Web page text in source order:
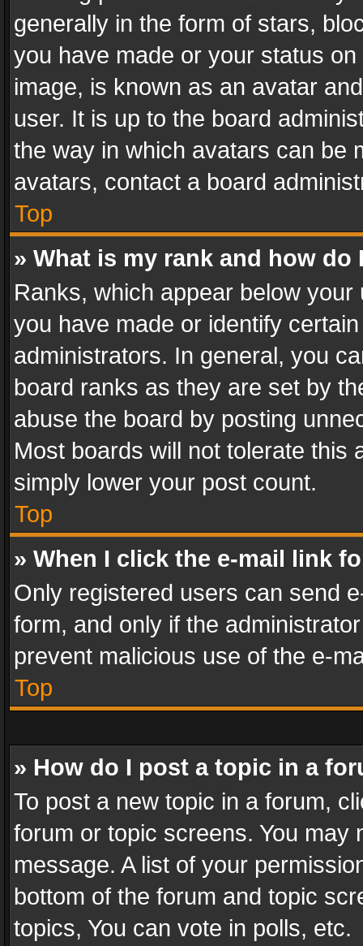
generally in the form of stars,
you have made or your status
image, is known as an avatar
user. It is up to the board
the way in which avatars can be
avatars, contact a board
Top
» What is my rank and how do
Ranks, which appear below
you have made or identify
administrators. In general, you
board ranks as they are set by
abuse the board by posting
Most boards will not tolerate this
simply lower your post count.
Top
» When I click the e-mail link
Only registered users can send
form, and only if the
prevent malicious use of the e-
Top
» How do I post a topic in a
To post a new topic in a forum,
forum or topic screens. You
message. A list of your
bottom of the forum and topic
topics, You can vote in polls, etc.